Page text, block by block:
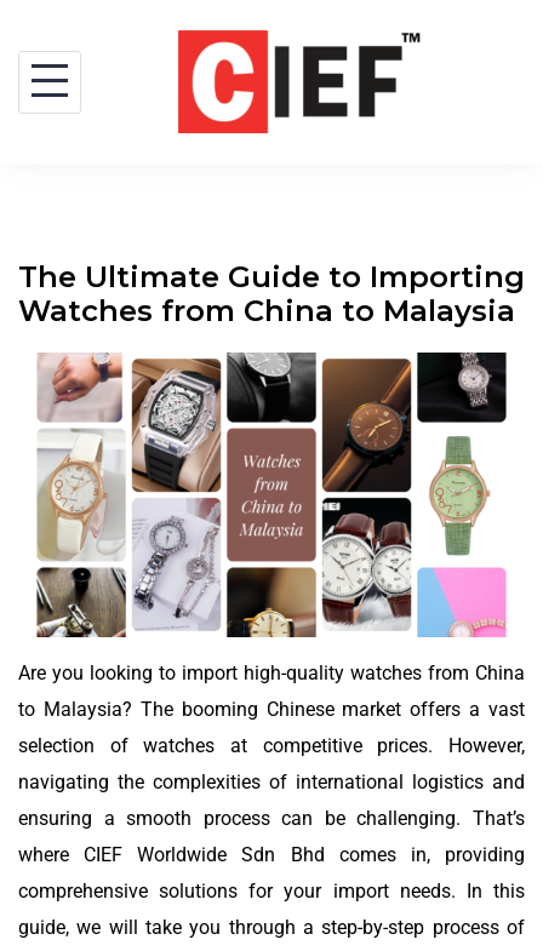
The Ultimate Guide to Importing
Watches from China to Malaysia
Are you looking to import high-quality watches from China
to Malaysia? The booming Chinese market offers a vast
selection of watches at competitive prices. However,
navigating the complexities of international logistics and
ensuring a smooth process can be challenging. That’s
where CIEF Worldwide Sdn Bhd comes in, providing
comprehensive solutions for your import needs. In this
guide, we will take you through a step-by-step process of